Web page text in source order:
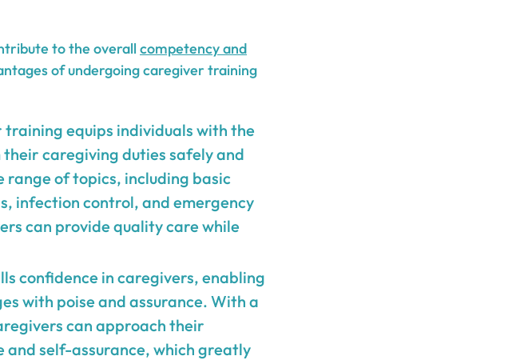
to the overall competency and
of undergoing caregiver training
training equips individuals with the
caregiving duties safely and
of topics, including basic
infection control, and emergency
can provide quality care while
confidence in caregivers, enabling
with poise and assurance. With a
can approach their
and self-assurance, which greatly